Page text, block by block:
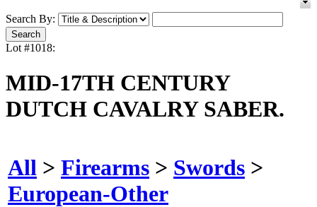
Search By:
Lot #1018:
MID-17TH CENTURY
DUTCH CAVALRY SABER.
All > Firearms > Swords >
European-Other